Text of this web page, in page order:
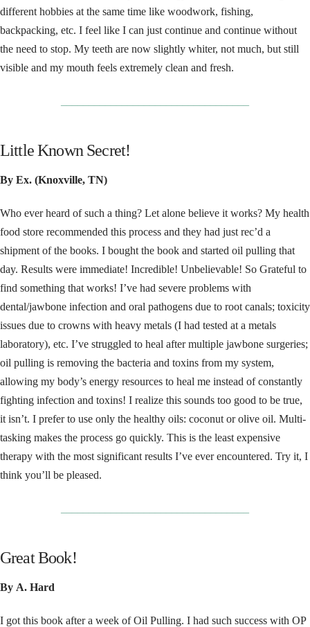
different hobbies at the same time like woodwork, fishing,
backpacking, etc. I feel like I can just continue and continue without
the need to stop. My teeth are now slightly whiter, not much, but still
visible and my mouth feels extremely clean and fresh.
Little Known Secret!
By Ex. (Knoxville, TN)
Who ever heard of such a thing? Let alone believe it works? My health
food store recommended this process and they had just rec’d a
shipment of the books. I bought the book and started oil pulling that
day. Results were immediate! Incredible! Unbelievable! So Grateful to
find something that works! I’ve had severe problems with
dental/jawbone infection and oral pathogens due to root canals; toxicity
issues due to crowns with heavy metals (I had tested at a metals
laboratory), etc. I’ve struggled to heal after multiple jawbone surgeries;
oil pulling is removing the bacteria and toxins from my system,
allowing my body’s energy resources to heal me instead of constantly
fighting infection and toxins! I realize this sounds too good to be true,
it isn’t. I prefer to use only the healthy oils: coconut or olive oil. Multi-
tasking makes the process go quickly. This is the least expensive
therapy with the most significant results I’ve ever encountered. Try it, I
think you’ll be pleased.
Great Book!
By A. Hard
I got this book after a week of Oil Pulling. I had such success with OP